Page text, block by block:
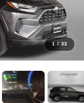
1 / 33